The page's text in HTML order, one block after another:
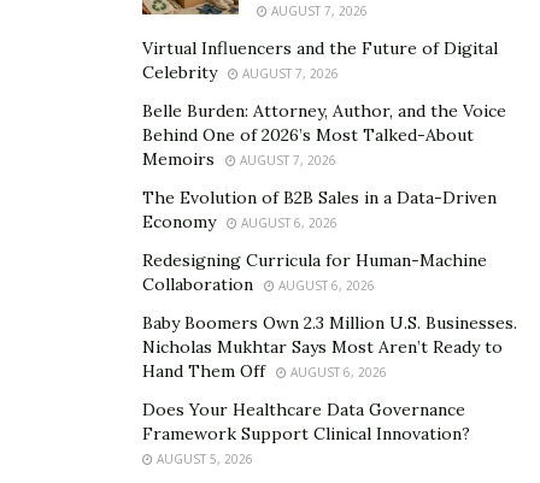
AUGUST 7, 2026
Virtual Influencers and the Future of Digital
Celebrity
AUGUST 7, 2026
Belle Burden: Attorney, Author, and the Voice
Behind One of 2026’s Most Talked-About
Memoirs
AUGUST 7, 2026
The Evolution of B2B Sales in a Data-Driven
Economy
AUGUST 6, 2026
Redesigning Curricula for Human-Machine
Collaboration
AUGUST 6, 2026
Baby Boomers Own 2.3 Million U.S. Businesses.
Nicholas Mukhtar Says Most Aren’t Ready to
Hand Them Off
AUGUST 6, 2026
Does Your Healthcare Data Governance
Framework Support Clinical Innovation?
AUGUST 5, 2026